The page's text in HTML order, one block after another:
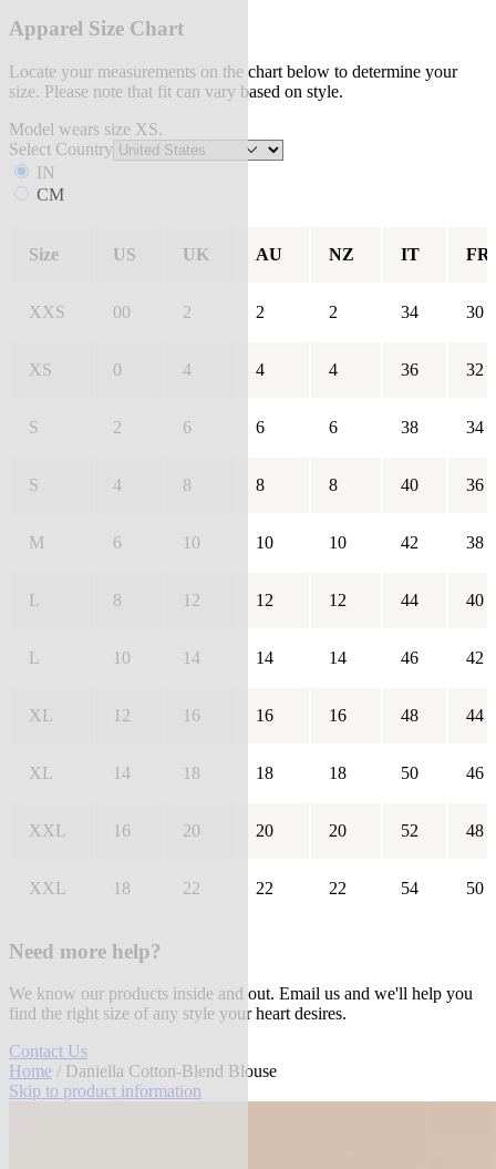
Apparel Size Chart
Locate your measurements on the chart below to determine your
size. Please note that fit can vary based on style.
Model wears size XS.
Select Country
IN
CM
Size US UK AU NZ IT FR
XXS 00 2 2 2 34 30
XS 0 4 4 4 36 32
S 2 6 6 6 38 34
S 4 8 8 8 40 36
M 6 10 10 10 42 38
L 8 12 12 12 44 40
L 10 14 14 14 46 42
XL 12 16 16 16 48 44
XL 14 18 18 18 50 46
XXL 16 20 20 20 52 48
XXL 18 22 22 22 54 50
Need more help?
We know our products inside and out. Email us and we'll help you
find the right size of any style your heart desires.
Contact Us
Home / Daniella Cotton-Blend Blouse
Skip to product information